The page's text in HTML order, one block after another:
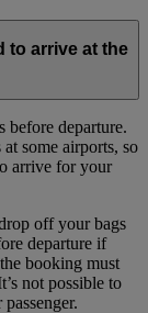
to arrive at the
before departure.
some airports, so
arrive for your
off your bags
departure if
booking must
not possible to